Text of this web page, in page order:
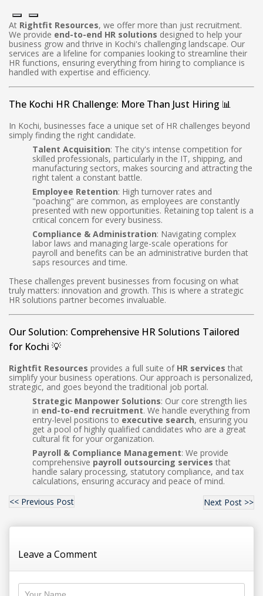
At Rightfit Resources, we offer more than just recruitment.
We provide end-to-end HR solutions designed to help your
business grow and thrive in Kochi's challenging landscape. Our
services are a lifeline for companies looking to streamline their
HR functions, ensuring everything from hiring to compliance is
handled with expertise and efficiency.
The Kochi HR Challenge: More Than Just Hiring 📊
In Kochi, businesses face a unique set of HR challenges beyond
simply finding the right candidate.
Talent Acquisition: The city's intense competition for
skilled professionals, particularly in the IT, shipping, and
manufacturing sectors, makes sourcing and attracting the
right talent a constant battle.
Employee Retention: High turnover rates and
"poaching" are common, as employees are constantly
presented with new opportunities. Retaining top talent is a
critical concern for every business.
Compliance & Administration: Navigating complex
labor laws and managing large-scale operations for
payroll and benefits can be an administrative burden that
saps resources and time.
These challenges prevent businesses from focusing on what
truly matters: innovation and growth. This is where a strategic
HR solutions partner becomes invaluable.
Our Solution: Comprehensive HR Solutions Tailored
for Kochi 💡
Rightfit Resources provides a full suite of HR services that
simplify your business operations. Our approach is personalized,
strategic, and goes beyond the traditional job portal.
Strategic Manpower Solutions: Our core strength lies
in end-to-end recruitment. We handle everything from
entry-level positions to executive search, ensuring you
get a pool of highly qualified candidates who are a great
cultural fit for your organization.
Payroll & Compliance Management: We provide
comprehensive payroll outsourcing services that
handle salary processing, statutory compliance, and tax
calculations, ensuring accuracy and peace of mind.
<< Previous Post
Next Post >>
Leave a Comment